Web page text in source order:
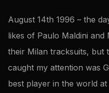
August 14th 1996 – the
likes of Paulo Maldini
their Milan tracksuits, but
caught my attention was
best player in the world